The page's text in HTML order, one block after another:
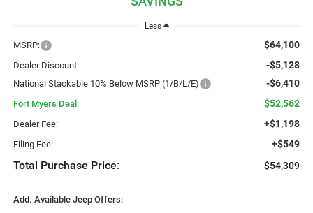
Less
MSRP: $64,100
Dealer Discount: -$5,128
National Stackable 10% Below MSRP (1/B/L/E) -$6,410
Fort Myers Deal: $52,562
Dealer Fee: +$1,198
Filing Fee: +$549
Total Purchase Price: $54,309
Add. Available Jeep Offers: